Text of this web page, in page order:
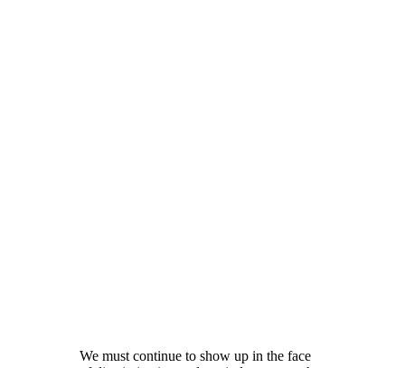
We must continue to show up in the face